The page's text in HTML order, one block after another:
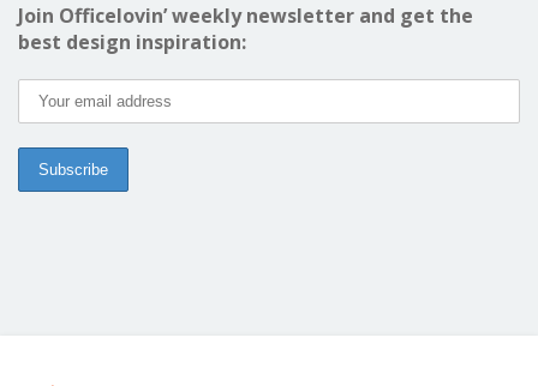
Join Officelovin’ weekly newsletter and get the
best design inspiration: